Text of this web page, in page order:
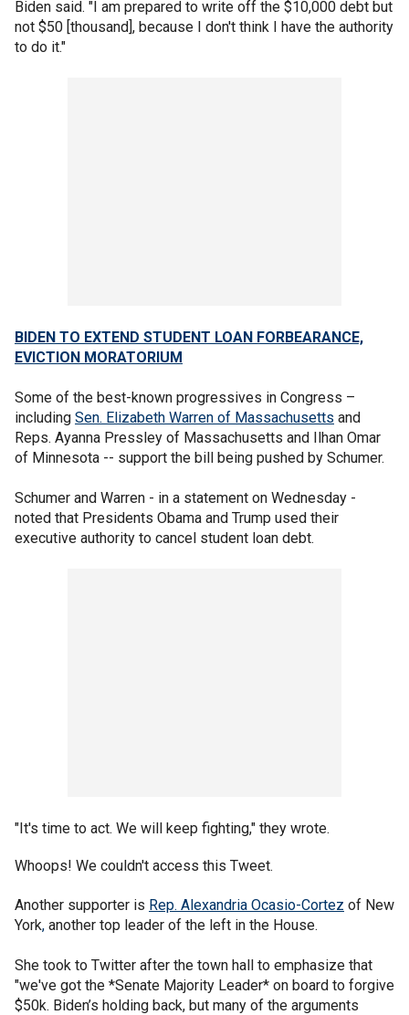
Biden said. "I am prepared to write off the $10,000 debt but
not $50 [thousand], because I don't think I have the authority
to do it."
BIDEN TO EXTEND STUDENT LOAN FORBEARANCE,
EVICTION MORATORIUM
Some of the best-known progressives in Congress –
including Sen. Elizabeth Warren of Massachusetts and
Reps. Ayanna Pressley of Massachusetts and Ilhan Omar
of Minnesota -- support the bill being pushed by Schumer.
Schumer and Warren - in a statement on Wednesday -
noted that Presidents Obama and Trump used their
executive authority to cancel student loan debt.
"It's time to act. We will keep fighting," they wrote.
Whoops! We couldn't access this Tweet.
Another supporter is Rep. Alexandria Ocasio-Cortez of New
York, another top leader of the left in the House.
She took to Twitter after the town hall to emphasize that
"we've got the *Senate Majority Leader* on board to forgive
$50k. Biden’s holding back, but many of the arguments